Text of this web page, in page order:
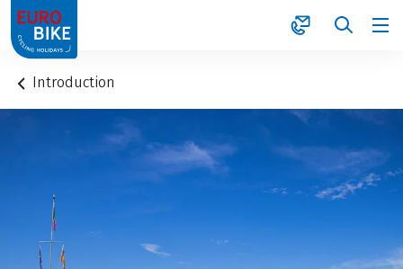
1
Introduction